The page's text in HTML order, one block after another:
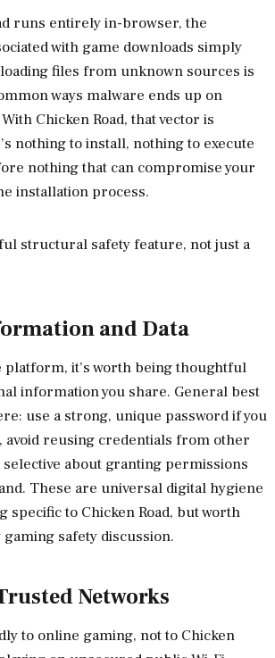
runs entirely in-browser, the
with game downloads simply
files from unknown sources is
ways malware ends up on
Chicken Road, that vector is
nothing to install, nothing to execute
nothing that can compromise your
installation process.
structural safety feature, not just a
and Data
platform, it’s worth being thoughtful
information you share. General best
use a strong, unique password if you
avoid reusing credentials from other
about granting permissions
These are universal digital hygiene
specific to Chicken Road, but worth
safety discussion.
Networks
to online gaming, not to Chicken